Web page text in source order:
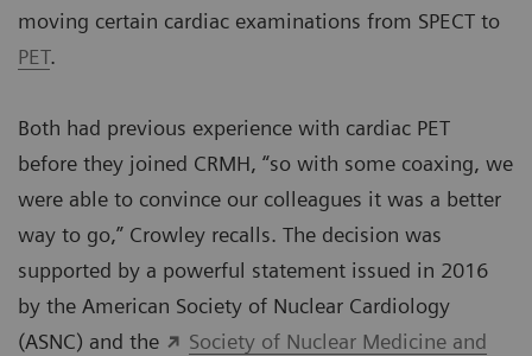
moving certain cardiac examinations from SPECT to
PET.
Both had previous experience with cardiac PET
before they joined CRMH, “so with some coaxing, we
were able to convince our colleagues it was a better
way to go,” Crowley recalls. The decision was
supported by a powerful statement issued in 2016
by the American Society of Nuclear Cardiology
(ASNC) and the
Society of Nuclear Medicine and